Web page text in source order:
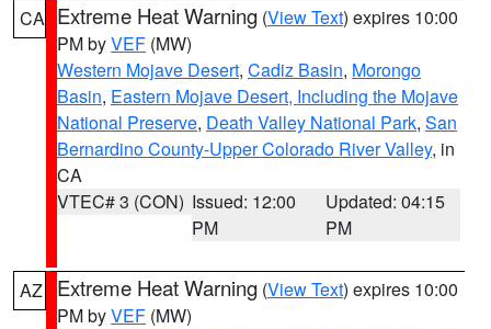
CA Extreme Heat Warning (View Text) expires 10:00
PM byVEF (MW)
Western Mojave Desert, Cadiz Basin, Morongo
Basin, Eastern Mojave Desert, Including the Mojave
National Preserve, Death Valley National Park, San
Bernardino County-Upper Colorado River Valley, in
CA
VTEC# 3 (CON) Issued: 12:00
PM
Updated: 04:15
PM
AZ Extreme Heat Warning (View Text) expires 10:00
PM byVEF (MW)